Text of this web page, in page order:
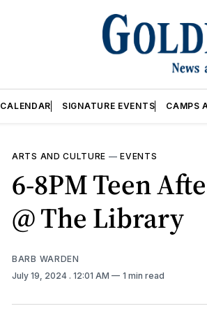
CALENDAR SIGNATURE EVENTS CAMPS
ARTS AND CULTURE —EVENTS
6-8PM Teen
@ The Library
BARB WARDEN
July 19, 2024 . 12:01 AM 1 min read